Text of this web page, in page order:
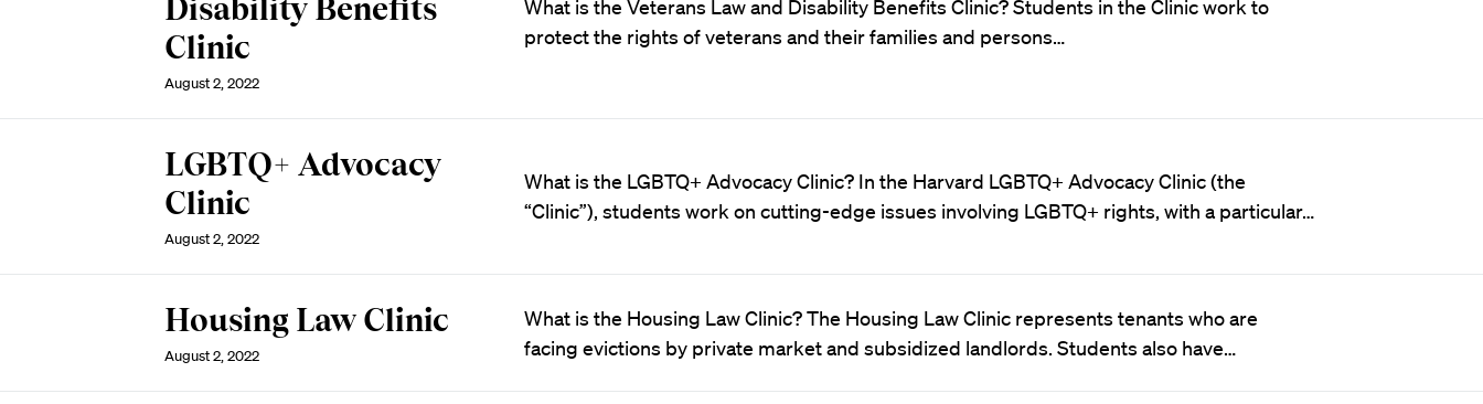
Disability Benefits
Clinic
August 2, 2022
What is the Veterans Law and Disability Benefits Clinic? Students in the Clinic work to
protect the rights of veterans and their families and persons…
LGBTQ+ Advocacy
Clinic
August 2, 2022
What is the LGBTQ+ Advocacy Clinic? In the Harvard LGBTQ+ Advocacy Clinic (the
“Clinic”), students work on cutting-edge issues involving LGBTQ+ rights, with a particular…
Housing Law Clinic
August 2, 2022
What is the Housing Law Clinic? The Housing Law Clinic represents tenants who are
facing evictions by private market and subsidized landlords. Students also have…